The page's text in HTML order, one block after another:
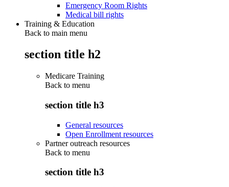
Emergency Room Rights
Medical bill rights
Training & Education
Back to main menu
section title h2
Medicare Training
Back to menu
section title h3
General resources
Open Enrollment resources
Partner outreach resources
Back to menu
section title h3